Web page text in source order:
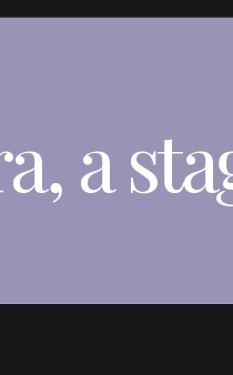
a